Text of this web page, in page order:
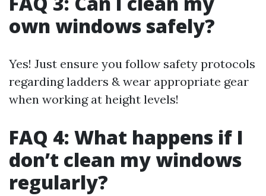
own windows safely?
Yes! Just ensure you follow safety protocols
regarding ladders & wear appropriate gear
when working at height levels!
FAQ 4: What happens if I
don’t clean my windows
regularly?